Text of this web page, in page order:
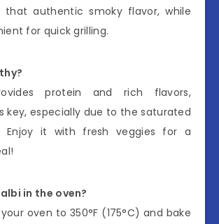
that authentic smoky flavor, while
for quick grilling.
protein and rich flavors,
key, especially due to the saturated
Enjoy it with fresh veggies for a
in the oven?
oven to 350°F (175°C) and bake